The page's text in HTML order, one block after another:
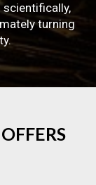
turning
OFFERS